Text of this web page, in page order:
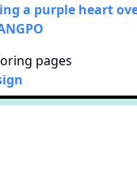
a purple heart